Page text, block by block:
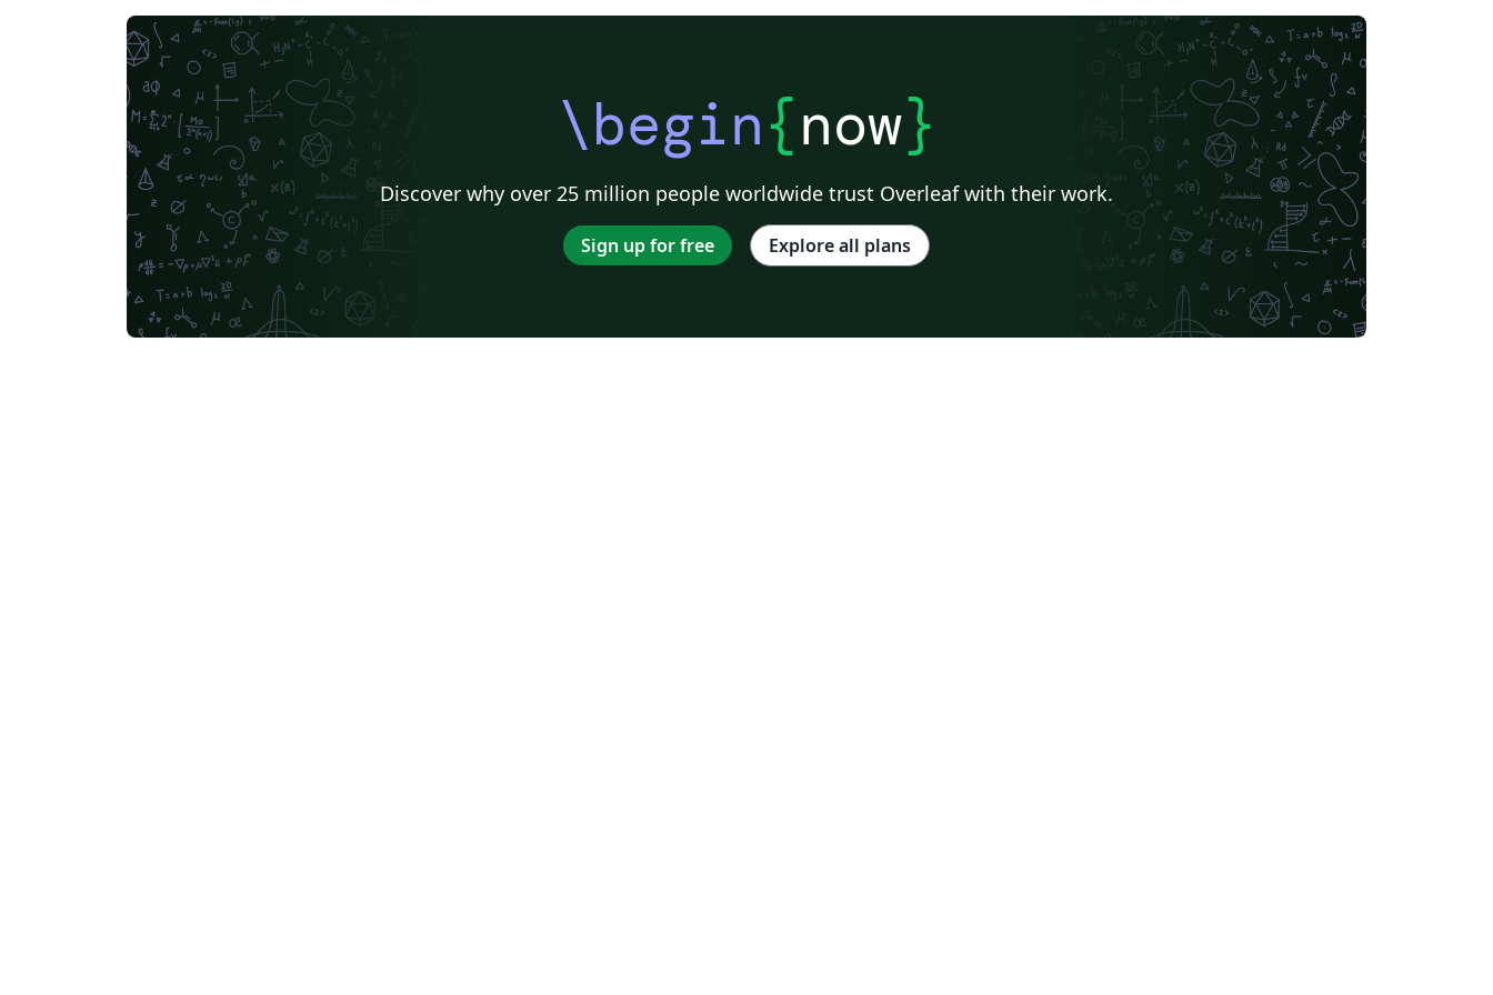
\begin{now}
Discover why over 25 million people worldwide trust Overleaf with their work.
Sign up for free Explore all plans